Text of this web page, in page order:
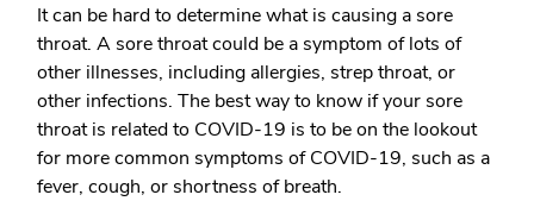
It can be hard to determine what is causing a sore
throat. A sore throat could be a symptom of lots of
other illnesses, including allergies, strep throat, or
other infections. The best way to know if your sore
throat is related to COVID-19 is to be on the lookout
for more common symptoms of COVID-19, such as a
fever, cough, or shortness of breath.